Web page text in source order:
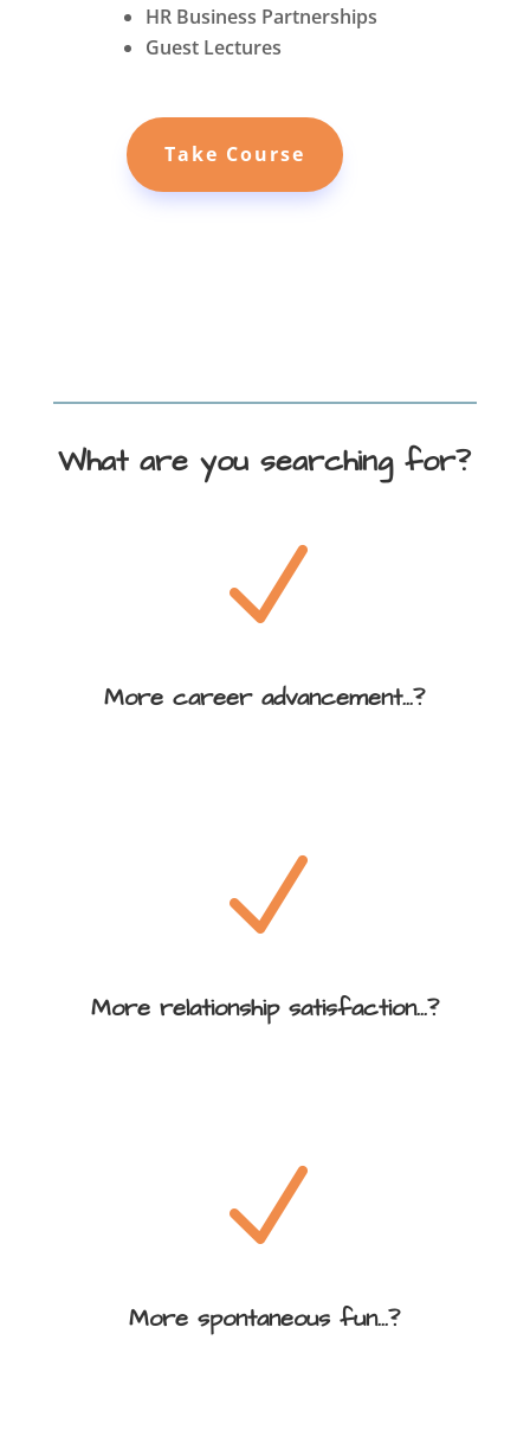
HR Business Partnerships
Guest Lectures
Take Course
What are you searching for?
N
More career advancement...?
N
More relationship satisfaction...?
N
More spontaneous fun...?